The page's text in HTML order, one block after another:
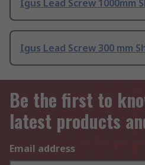
Igus Lead Screw 1000mm
Igus Lead Screw 300 mm
Be the first to
latest products
Email address